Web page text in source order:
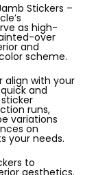
Stickers –
as high-
over
and
scheme.
align with your
and
runs,
variations
on
your needs.
to
aesthetics.